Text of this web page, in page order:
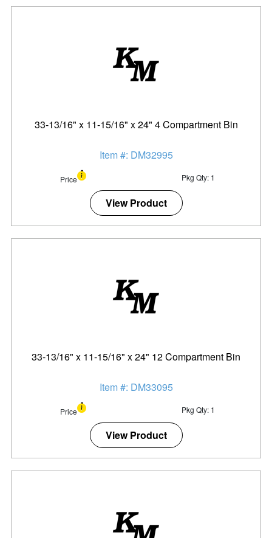
33-13/16" x 11-15/16" x 24" 4 Compartment Bin
Item #: DM32995
Price Pkg Qty: 1
View Product
33-13/16" x 11-15/16" x 24" 12 Compartment Bin
Item #: DM33095
Price Pkg Qty: 1
View Product